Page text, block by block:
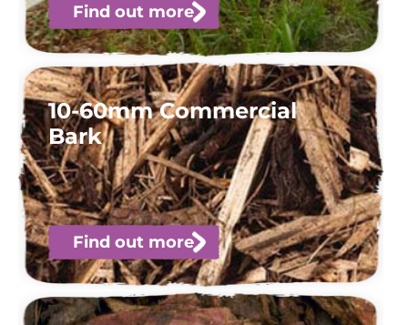
Find out more
10-60mm Commercial
Bark
Find out more